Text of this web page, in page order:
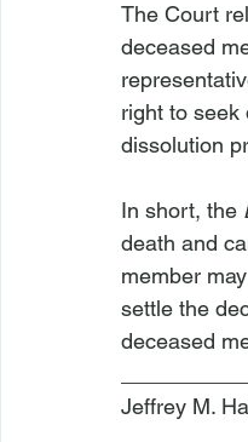
The Court
deceased
right to
dissolution
In short, the
death and
member
settle the
deceased
Jeffrey M.